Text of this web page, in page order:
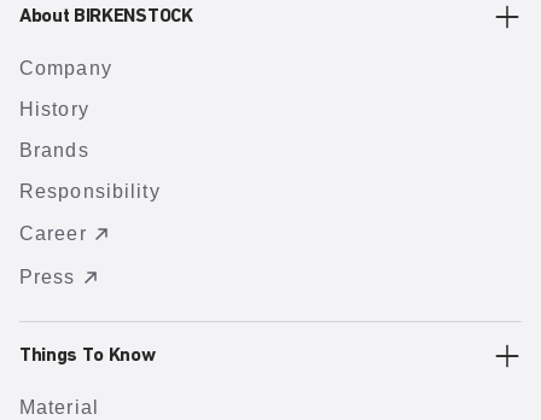
About BIRKENSTOCK
Company
History
Brands
Responsibility
Career
Press
Things To Know
Material